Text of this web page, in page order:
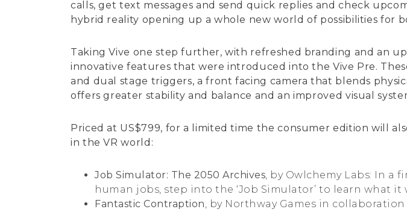
calls, get text messages and send quick replies and check
hybrid reality opening up a whole new world of possibilities for
Taking Vive one step further, with refreshed branding and an
innovative features that were introduced into the Vive Pre.
and dual stage triggers, a front facing camera that blends
offers greater stability and balance and an improved visual
Priced at US$799, for a limited time the consumer edition will
in the VR world:
Job Simulator: The 2050 Archives, by Owlchemy Labs: In a
human jobs, step into the ‘Job Simulator’ to learn what it
Fantastic Contraption, by Northway Games in